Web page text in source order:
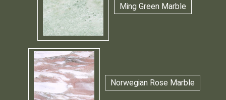
Ming Green Marble
Norwegian Rose Marble